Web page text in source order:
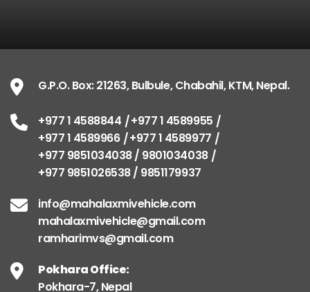
G.P.O. Box: 21263, Bulbule, Chabahil, KTM, Nepal.
+977 1 4588844
+977 1 4589955
+977 1 4589966
+977 1 4589977
+977 9851034038 / 9801034038
+977 9851026538 / 9851179937
info@mahalaxmivehicle.com
mahalaxmivehicle@gmail.com
ramharimvs@gmail.com
Pokhara Office:
Pokhara-7, Nepal